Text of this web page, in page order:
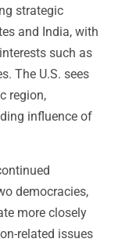
strategic
and India, with
such as
The U.S. sees
region,
influence of
democracies,
more closely
related issues